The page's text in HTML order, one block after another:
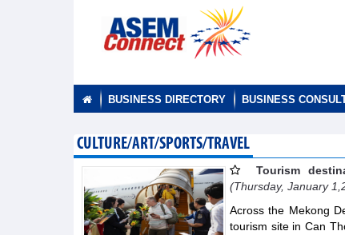
BUSINESS DIRECTORY BUSINESS
CULTURE/ART/SPORTS/TRAVEL
Tourism
(Thursday, January
Across the Mekong
tourism site in Can